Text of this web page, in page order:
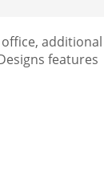
additional
features